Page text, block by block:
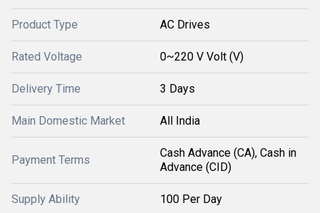
Product Type AC Drives
Rated Voltage 0~220 V Volt (V)
Delivery Time 3 Days
Main Domestic Market All India
Payment Terms
Cash Advance (CA), Cash in
Advance (CID)
Supply Ability 100 Per Day